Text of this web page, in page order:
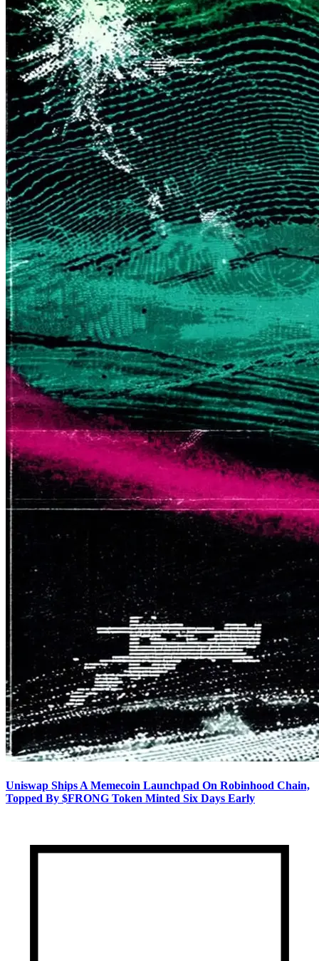
Uniswap Ships A Memecoin Launchpad On Robinhood Chain,
Topped By $FRONG Token Minted Six Days Early